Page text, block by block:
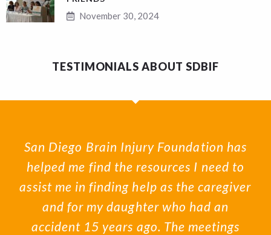
November 30, 2024
TESTIMONIALS ABOUT SDBIF
San Diego Brain Injury Foundation has
helped me find the resources I need to
assist me in finding help as the caregiver
and for my daughter who had an
accident 15 years ago. The meetings